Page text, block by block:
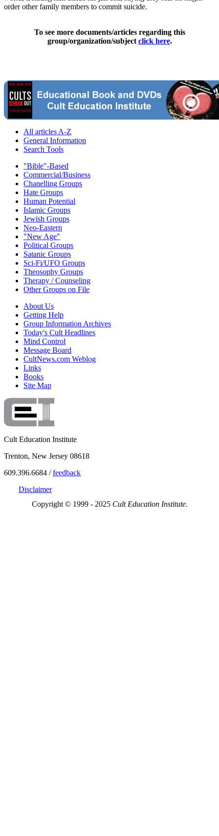
order other family members to commit suicide.
To see more documents/articles regarding this
group/organization/subject click here.
All articles A-Z
General Information
Search Tools
"Bible"-Based
Commercial/Business
Chanelling Groups
Hate Groups
Human Potential
Islamic Groups
Jewish Groups
Neo-Eastern
"New Age"
Political Groups
Satanic Groups
Sci-Fi/UFO Groups
Theosophy Groups
Therapy / Counseling
Other Groups on File
About Us
Getting Help
Group Information Archives
Today's Cult Headlines
Mind Control
Message Board
CultNews.com Weblog
Links
Books
Site Map
Cult Education Institute
Trenton, New Jersey 08618
609.396.6684 /feedback
Disclaimer
Copyright © 1999 - 2025 Cult Education Institute.